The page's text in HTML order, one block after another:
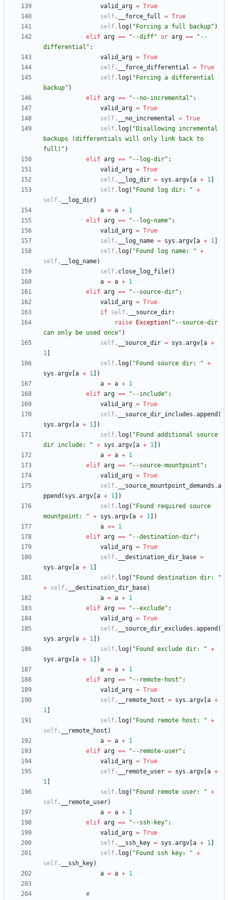
valid_arg = True
self. __force_full = True
self. log( " Forcing a full backup" )
elif arg == " --diff" or arg == " --
differential " :
valid_arg = True
self. __force_differential = True
self. log( " Forcing a differential
backup" )
elif arg == " --no-incremental " :
valid_arg = True
self. __no_incremental = True
self. log( " Disallowing incremental
backups (differentials will only link back to
full) " )
elif arg == " --log-dir" :
valid_arg = True
self. __log_dir = sys .argv a + 1
self. log( " Found log dir: " +
self. __log_dir)
a = a + 1
elif arg == " --log-name" :
valid_arg = True
self. __log_name = sys .argv a + 1
self. log( " Found log name: " +
self. __log_name)
self. close_log_file( )
a = a + 1
elif arg == " --source-dir" :
valid_arg = True
if self. __source_dir:
raise
Exception( " --source-dir
can only be used once" )
self. __source_dir = sys .argv a +
1
self. log( " Found source dir: " +
sys .argv a + 1
)
a = a + 1
elif arg == " --include" :
valid_arg = True
self. __source_dir_includes .append (
sys .argv a + 1
)
self. log( " Found additional source
dir include:
" + sys .argv a + 1
)
a = a + 1
elif arg == " --source-mountpoint " :
valid_arg = True
self. __source_mountpoint_demands .a
ppend ( sys .argv a + 1
)
self. log( " Found required source
mountpoint:
" + sys .argv a + 1
)
a += 1
elif arg == " --destination-dir" :
valid_arg = True
self. __destination_dir_base =
sys .argv a + 1
self. log( " Found destination dir:
"
+ self. __destination_dir_base)
a = a + 1
elif arg == " --exclude" :
valid_arg = True
self. __source_dir_excludes .append (
sys .argv a + 1
)
self. log( " Found exclude dir: " +
sys .argv a + 1
)
a = a + 1
elif arg == " --remote-host " :
valid_arg = True
self. __remote_host = sys .argv a +
1
self. log( " Found remote host: " +
self. __remote_host )
a = a + 1
elif arg == " --remote-user" :
valid_arg = True
self. __remote_user = sys .argv a +
1
self. log( " Found remote user: " +
self. __remote_user)
a = a + 1
elif arg == " --ssh-key" :
valid_arg = True
self. __ssh_key = sys .argv a + 1
self. log( " Found ssh key: " +
self. __ssh_key)
a = a + 1
#